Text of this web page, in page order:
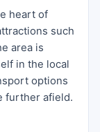
heart of
such
area is
in the local
options
further afield.